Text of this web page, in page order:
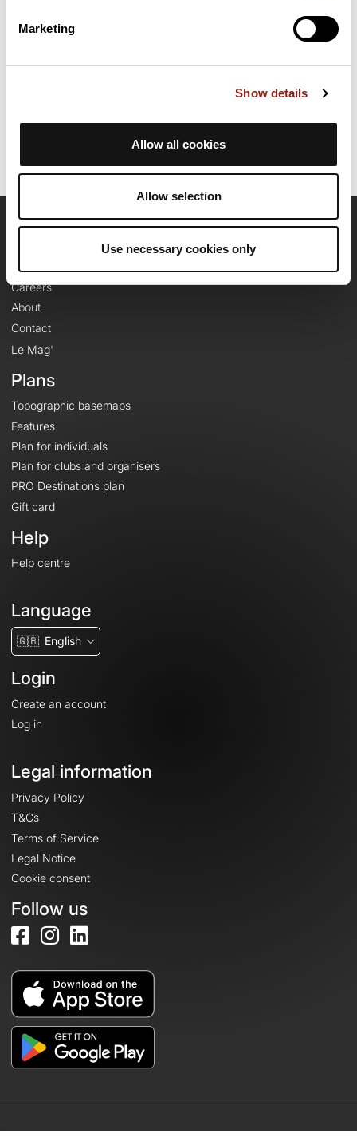
Marketing
Show details
Allow all cookies
Allow selection
Use necessary cookies only
cumulative ascent of more than 2680m. Allow about 7 hours
and 9 minutes to complete this route.
Last update of the route sheet: April 29, 2025, 15:12:33.
OpenRunner
Team
Careers
About
Contact
Le Mag'
Plans
Topographic basemaps
Features
Plan for individuals
Plan for clubs and organisers
PRO Destinations plan
Gift card
Help
Help centre
Language
🇬🇧 English
Login
Create an account
Log in
Legal information
Privacy Policy
T&Cs
Terms of Service
Legal Notice
Cookie consent
Follow us